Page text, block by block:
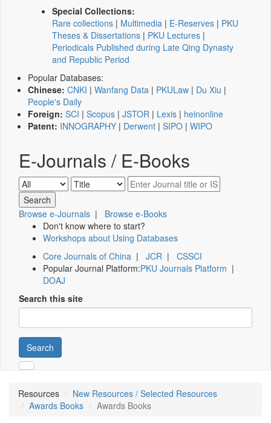
Special Collections:
Rare collections | Multimedia | E-Reserves | PKU
Theses & Dissertations | PKU Lectures |
Periodicals Published during Late Qing Dynasty
and Republic Period
Popular Databases:
Chinese: CNKI | Wanfang Data | PKULaw | Du Xiu |
People's Daily
Foreign: SCI | Scopus | JSTOR | Lexis | heinonline
Patent: INNOGRAPHY | Derwent | SIPO | WIPO
E-Journals / E-Books
Browse e-Journals | Browse e-Books
Don't know where to start?
Workshops about Using Databases
Core Journals of China | JCR | CSSCI
Popular Journal Platform:PKU Journals Platform |
DOAJ
Search this site
Search
Resources
New Resources / Selected Resources
Awards Books
Awards Books